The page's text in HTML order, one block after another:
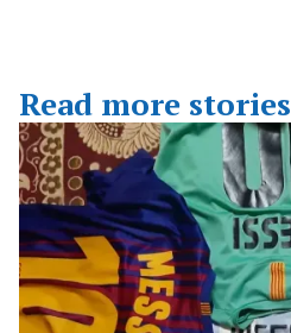
Read more stories